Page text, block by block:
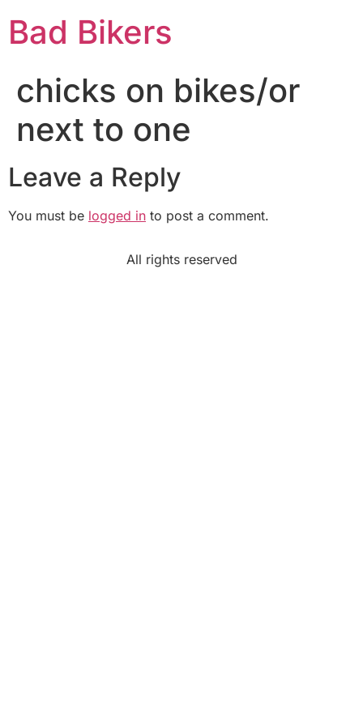
Bad Bikers
chicks on bikes/or
next to one
Leave a Reply
You must be logged in to post a comment.
All rights reserved